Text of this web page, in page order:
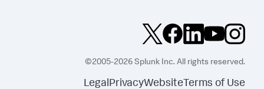
©2005-2026 Splunk Inc. All rights reserved.
Legal PrivacyWebsite Terms of Use